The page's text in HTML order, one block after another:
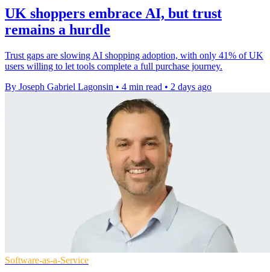
UK shoppers embrace AI, but trust
remains a hurdle
Trust gaps are slowing AI shopping adoption, with only 41% of UK
users willing to let tools complete a full purchase journey.
By Joseph Gabriel Lagonsin • 4 min read • 2 days ago
Software-as-a-Service